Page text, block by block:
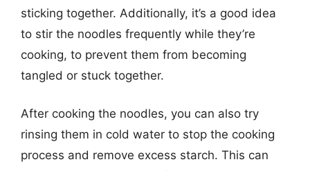
sticking together. Additionally, it’s a good idea
to stir the noodles frequently while they’re
cooking, to prevent them from becoming
tangled or stuck together.
After cooking the noodles, you can also try
rinsing them in cold water to stop the cooking
process and remove excess starch. This can